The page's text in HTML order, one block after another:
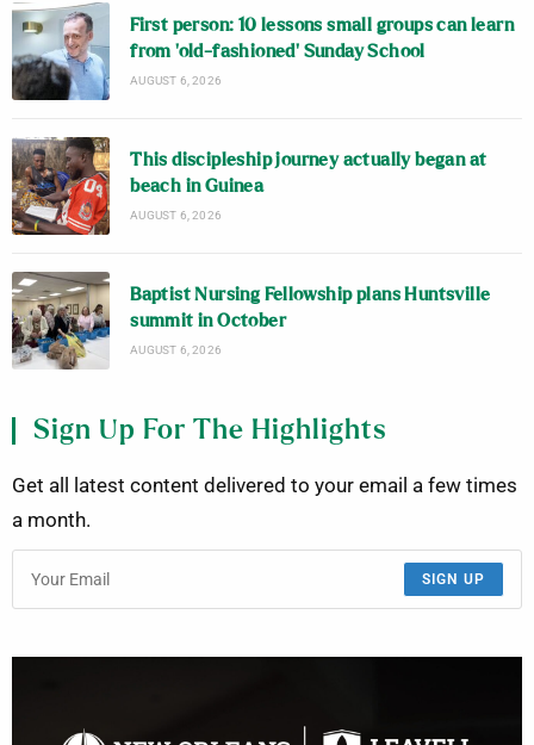
First person: 10 lessons small groups can learn
from ‘old-fashioned’ Sunday School
AUGUST 6, 2026
This discipleship journey actually began at
beach in Guinea
AUGUST 6, 2026
Baptist Nursing Fellowship plans Huntsville
summit in October
AUGUST 6, 2026
Sign Up For The Highlights
Get all latest content delivered to your email a few times
a month.
SIGN UP